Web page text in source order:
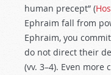
human precept” (
Ephraim fall from
Ephraim, you
do not direct their
(vv. 3–4). Even